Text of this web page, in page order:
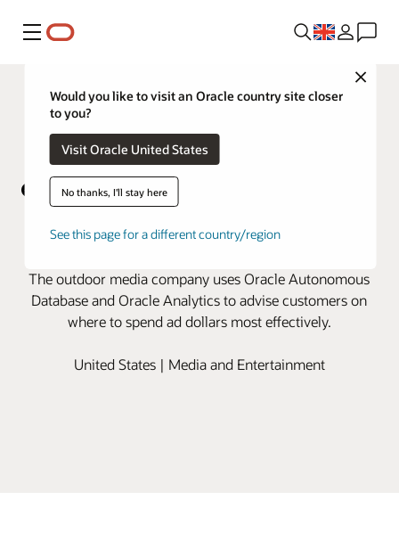
Menu
Close
Would you like to visit an Oracle country site closer
to you?
Visit Oracle United States
No thanks, I'll stay here
See this page for a different country/region
The outdoor media company uses Oracle Autonomous
Database and Oracle Analytics to advise customers on
where to spend ad dollars most effectively.
United States | Media and Entertainment